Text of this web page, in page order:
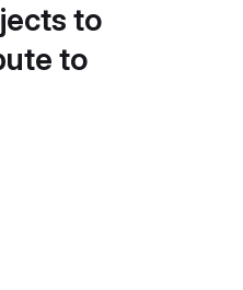
to
to